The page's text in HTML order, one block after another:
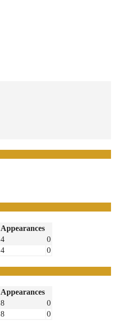
Appearances
4
0
4 0
Appearances
8
0
8 0